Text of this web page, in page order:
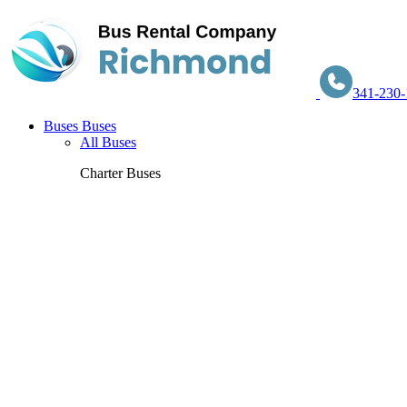
341-
Buses Buses
All Buses
Charter Buses